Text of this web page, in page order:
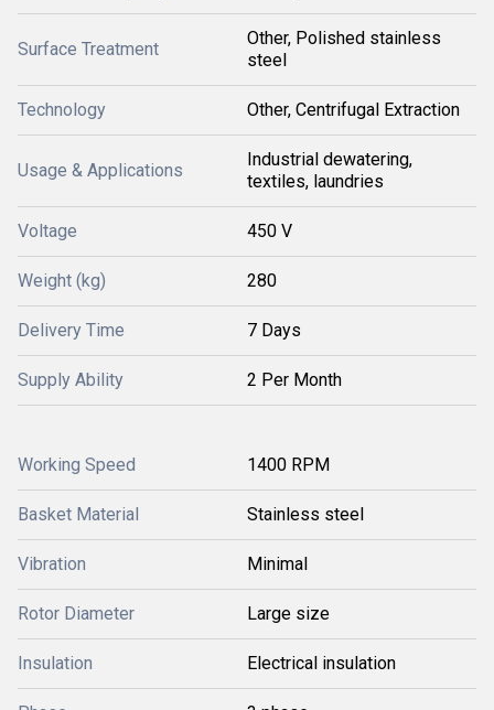
Surface Treatment
Other, Polished stainless
steel
Technology Other, Centrifugal Extraction
Usage & Applications
Industrial dewatering,
textiles, laundries
Voltage 450 V
Weight (kg) 280
Delivery Time 7 Days
Supply Ability 2 Per Month
Working Speed 1400 RPM
Basket Material Stainless steel
Vibration Minimal
Rotor Diameter Large size
Insulation Electrical insulation